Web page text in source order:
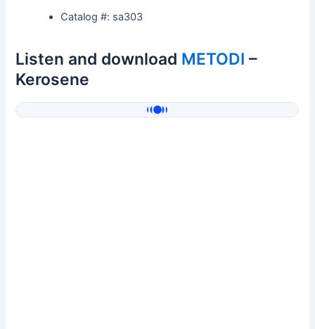
Catalog #: sa303
Listen and download METODI –
Kerosene